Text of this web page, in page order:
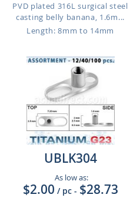
PVD plated 316L surgical steel
casting belly banana, 1.6m...
Length: 8mm to 14mm
UBLK304
As low as:
$2.00 / pc - $28.73